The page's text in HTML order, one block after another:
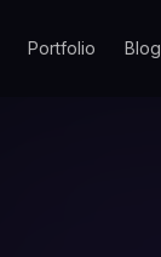
Portfolio Blog